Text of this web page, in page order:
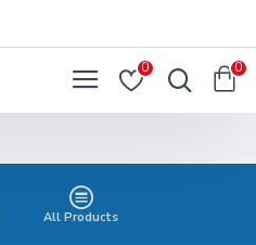
0 0
All Products